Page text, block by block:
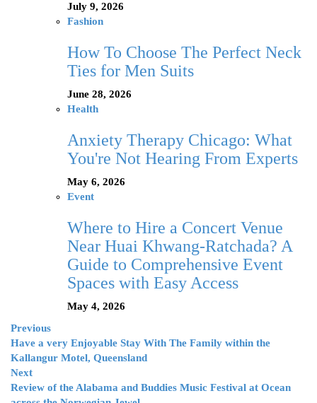
July 9, 2026
Fashion
How To Choose The Perfect Neck
Ties for Men Suits
June 28, 2026
Health
Anxiety Therapy Chicago: What
You're Not Hearing From Experts
May 6, 2026
Event
Where to Hire a Concert Venue
Near Huai Khwang-Ratchada? A
Guide to Comprehensive Event
Spaces with Easy Access
May 4, 2026
Previous
Have a very Enjoyable Stay With The Family within the
Kallangur Motel, Queensland
Next
Review of the Alabama and Buddies Music Festival at Ocean